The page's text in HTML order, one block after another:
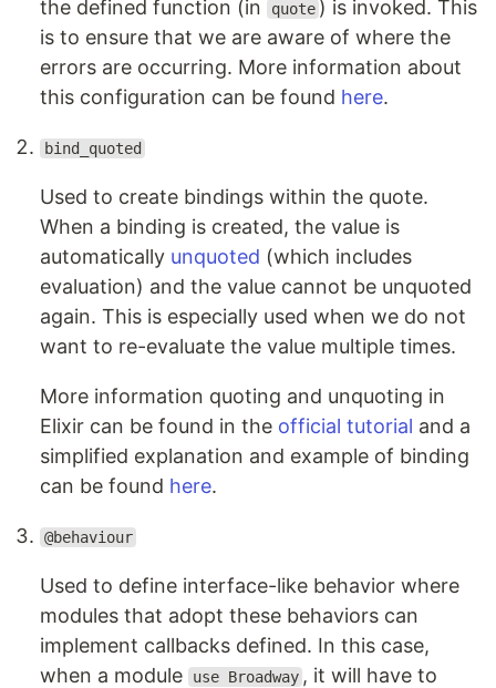
the defined function (in quote ) is invoked. This
is to ensure that we are aware of where the
errors are occurring. More information about
this configuration can be found here.
bind_quoted
Used to create bindings within the quote.
When a binding is created, the value is
automatically unquoted (which includes
evaluation) and the value cannot be unquoted
again. This is especially used when we do not
want to re-evaluate the value multiple times.
More information quoting and unquoting in
Elixir can be found in the official tutorial and a
simplified explanation and example of binding
can be found here.
@behaviour
Used to define interface-like behavior where
modules that adopt these behaviors can
implement callbacks defined. In this case,
when a module
use Broadway , it will have to